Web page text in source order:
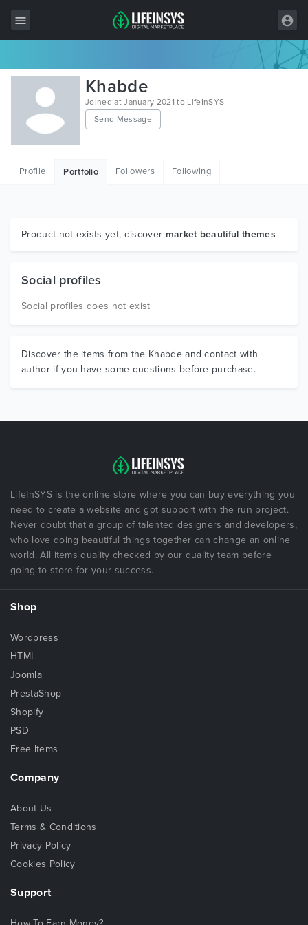
All Items
Wordpress
HTML
Graphics
Khabde
Joined at January 2021 to LifeInSYS
Send Message
Profile Portfolio Followers Following
Product not exists yet, discover market beautiful themes
Social profiles
Social profiles does not exist
Discover the items from the Khabde and contact with
author if you have some questions before purchase.
LifeInSYS is the online store where you can buy everything you
need to create a website and got support with the run project.
Never doubt that a group of talented designers and developers,
who love doing beautiful things together can change an online
world. All items quality checked by our quality team before
going to store for your success.
Shop
Wordpress
HTML
Joomla
PrestaShop
Shopify
PSD
Free Items
Company
About Us
Terms & Conditions
Privacy Policy
Cookies Policy
Support